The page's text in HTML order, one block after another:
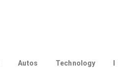
Autos Technology